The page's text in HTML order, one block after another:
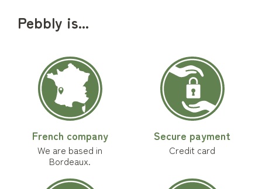
Pebbly is...
French company
We are based in
Bordeaux.
Secure payment
Credit card